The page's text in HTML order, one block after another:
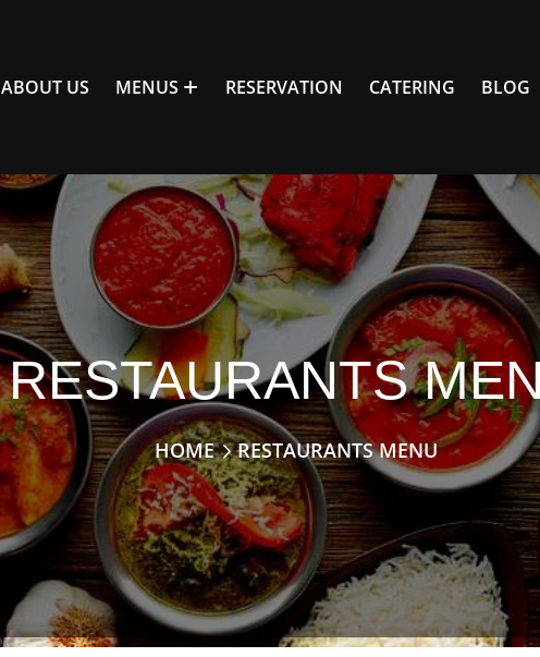
ABOUT US MENUS RESERVATION CATERING BLOG
RESTAURANTS
HOME RESTAURANTS MENU